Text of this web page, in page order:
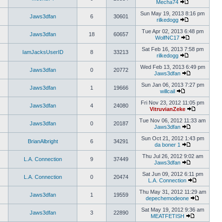
Mecha74
Jaws3dfan 6 30601
Sun May 19, 2013 8:16 pm
rilkedogg
Jaws3dfan 18 60657
Tue Apr 02, 2013 6:48 pm
WolfNC17
IamJacksUserID 8 33213
Sat Feb 16, 2013 7:58 pm
rilkedogg
Jaws3dfan 0 20772
Wed Feb 13, 2013 6:49 pm
Jaws3dfan
Jaws3dfan 1 19666
Sun Jan 06, 2013 7:27 pm
willcail
Jaws3dfan 4 24080
Fri Nov 23, 2012 11:05 pm
VitruvianZeke
Jaws3dfan 0 20187
Tue Nov 06, 2012 11:33 am
Jaws3dfan
BrianAlbright 6 34291
Sun Oct 21, 2012 1:43 pm
da boner 1
L.A. Connection 9 37449
Thu Jul 26, 2012 9:02 am
Jaws3dfan
L.A. Connection 0 20474
Sat Jun 09, 2012 6:11 pm
L.A. Connection
Jaws3dfan 1 19559
Thu May 31, 2012 11:29 am
depechemodeone
Jaws3dfan 3 22890
Sat May 19, 2012 9:36 am
MEATFETISH